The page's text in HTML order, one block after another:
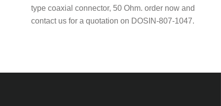
type coaxial connector, 50 Ohm. order now and
contact us for a quotation on DOSIN-807-1047.